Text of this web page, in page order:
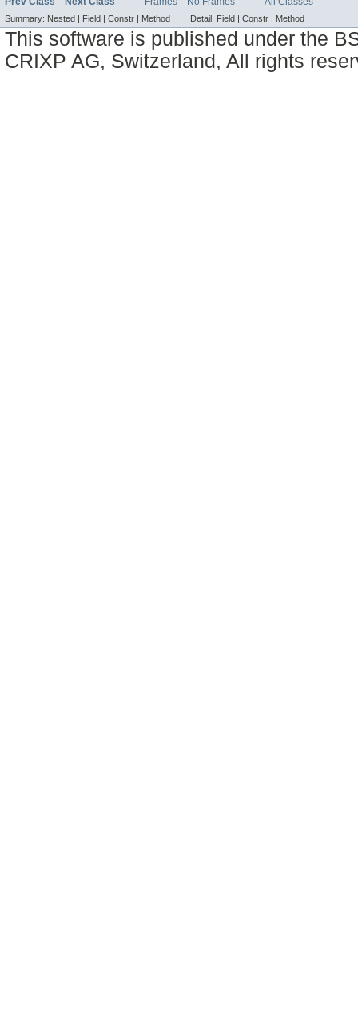
Summary: Nested | Field | Constr | Method Detail: Field | Constr | Method
This software is published under the
CRIXP AG, Switzerland, All rights